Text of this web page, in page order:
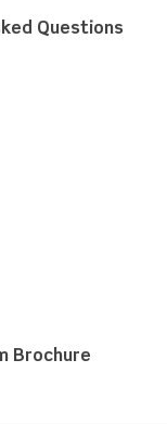
Questions
Brochure